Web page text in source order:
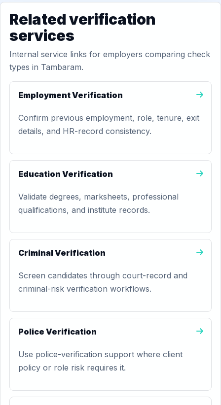
Related verification
services
Internal service links for employers comparing check
types in Tambaram.
Employment Verification
Confirm previous employment, role, tenure, exit
details, and HR-record consistency.
Education Verification
Validate degrees, marksheets, professional
qualifications, and institute records.
Criminal Verification
Screen candidates through court-record and
criminal-risk verification workflows.
Police Verification
Use police-verification support where client
policy or role risk requires it.